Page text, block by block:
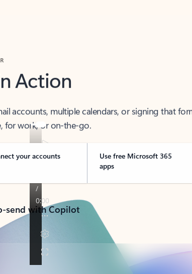
Action
accounts, multiple calendars, or signing that form,
work, or on-the-go.
your accounts
Use free Microsoft 365
apps
send with Copilot